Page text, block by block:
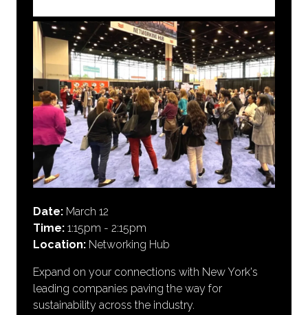
Date: March 12
Time: 1:15pm - 2:15pm
Location: Networking Hub
Expand on your connections with New York's
leading companies paving the way for
sustainability across the industry.